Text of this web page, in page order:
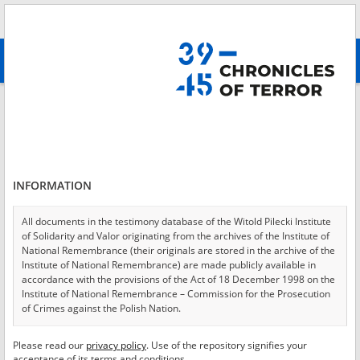
advanced search
Login *
Password*
* Required fields are marked with an asterisk.
INFORMATION
All documents in the testimony database of the Witold Pilecki Institute
of Solidarity and Valor originating from the archives of the Institute of
National Remembrance (their originals are stored in the archive of the
Institute of National Remembrance) are made publicly available in
accordance with the provisions of the Act of 18 December 1998 on the
Institute of National Remembrance – Commission for the Prosecution
of Crimes against the Polish Nation.
USA – the digital copies of which have been transferred in favor of the
Please read our privacy policy. Use of the repository signifies your